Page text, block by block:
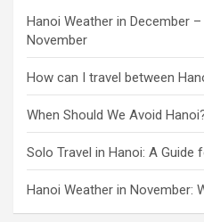
Hanoi Weather in December
November
How can I travel between
When Should We Avoid
Solo Travel in Hanoi: A
Hanoi Weather in November: